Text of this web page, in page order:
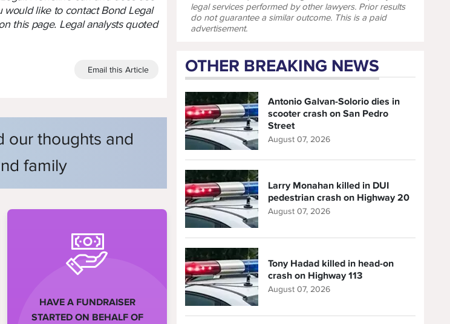
like to contact Bond Legal
this page. Legal analysts quoted
Email this Article
our thoughts and
family
HAVE A FUNDRAISER
STARTED ON BEHALF OF
legal services performed by other lawyers. Prior results
do not guarantee a similar outcome. This is a paid
advertisement.
OTHER BREAKING NEWS
Antonio Galvan-Solorio dies in
scooter crash on San Pedro
Street
August 07, 2026
Larry Monahan killed in DUI
pedestrian crash on Highway 20
August 07, 2026
Tony Hadad killed in head-on
crash on Highway 113
August 07, 2026